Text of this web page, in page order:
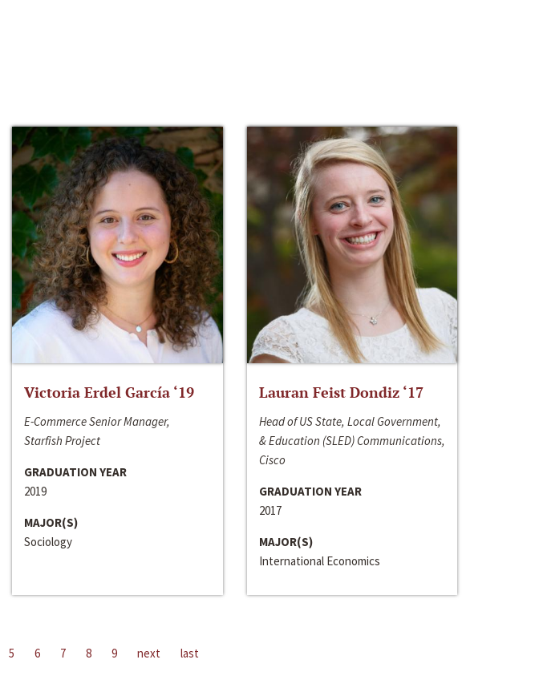
Victoria Erdel García ‘19
E-Commerce Senior Manager,
Starfish Project
GRADUATION YEAR
2019
MAJOR(S)
Sociology
Lauran Feist Dondiz ‘17
Head of US State, Local Government,
& Education (SLED) Communications,
Cisco
GRADUATION YEAR
2017
MAJOR(S)
International Economics
5 6 7 8 9 next last